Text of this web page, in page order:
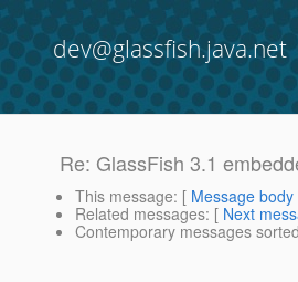
dev@glassfish.java.net
Re: GlassFish 3.1
This message: [ Message body
Related messages: [ Next
Contemporary messages sorted